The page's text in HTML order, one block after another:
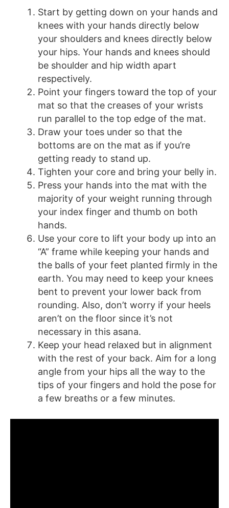
Start by getting down on your hands and
knees with your hands directly below
your shoulders and knees directly below
your hips. Your hands and knees should
be shoulder and hip width apart
respectively.
Point your fingers toward the top of your
mat so that the creases of your wrists
run parallel to the top edge of the mat.
Draw your toes under so that the
bottoms are on the mat as if you’re
getting ready to stand up.
Tighten your core and bring your belly in.
Press your hands into the mat with the
majority of your weight running through
your index finger and thumb on both
hands.
Use your core to lift your body up into an
“A” frame while keeping your hands and
the balls of your feet planted firmly in the
earth. You may need to keep your knees
bent to prevent your lower back from
rounding. Also, don’t worry if your heels
aren’t on the floor since it’s not
necessary in this asana.
Keep your head relaxed but in alignment
with the rest of your back. Aim for a long
angle from your hips all the way to the
tips of your fingers and hold the pose for
a few breaths or a few minutes.